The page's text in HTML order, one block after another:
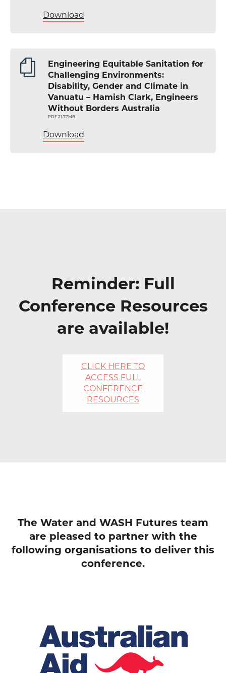
Download
Engineering Equitable Sanitation for
Challenging Environments:
Disability, Gender and Climate in
Vanuatu – Hamish Clark, Engineers
Without Borders Australia
PDF 21.77MB
Download
Reminder: Full
Conference Resources
are available!
CLICK HERE TO
ACCESS FULL
CONFERENCE
RESOURCES
The Water and WASH Futures team
are pleased to partner with the
following organisations to deliver this
conference.